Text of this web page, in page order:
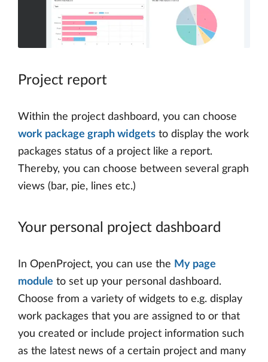
Project report
Within the project dashboard, you can choose
work package graph widgets to display the work
packages status of a project like a report.
Thereby, you can choose between several graph
views (bar, pie, lines etc.)
Your personal project dashboard
In OpenProject, you can use the My page
module to set up your personal dashboard.
Choose from a variety of widgets to e.g. display
work packages that you are assigned to or that
you created or include project information such
as the latest news of a certain project and many